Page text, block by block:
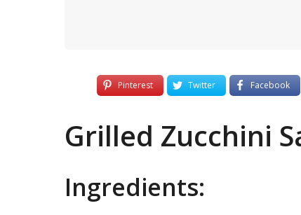
Pinterest Twitter Facebook
Grilled Zucchini
Ingredients: